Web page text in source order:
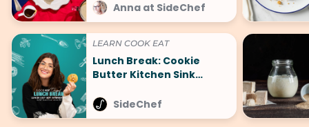
Anna at SideChef
LEARN COOK EAT
Lunch Break: Cookie
Butter Kitchen Sink
Cookie Game to the Next
Level
SideChef